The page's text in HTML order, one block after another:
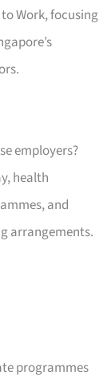
Work, focusing
employers?
health
and
arrangements.
programmes